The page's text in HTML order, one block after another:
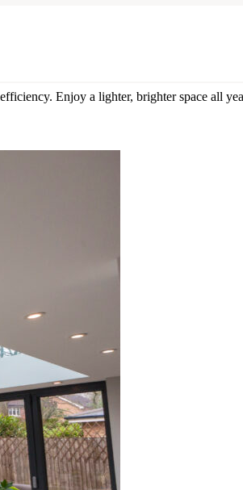
Enjoy a lighter, brighter space all